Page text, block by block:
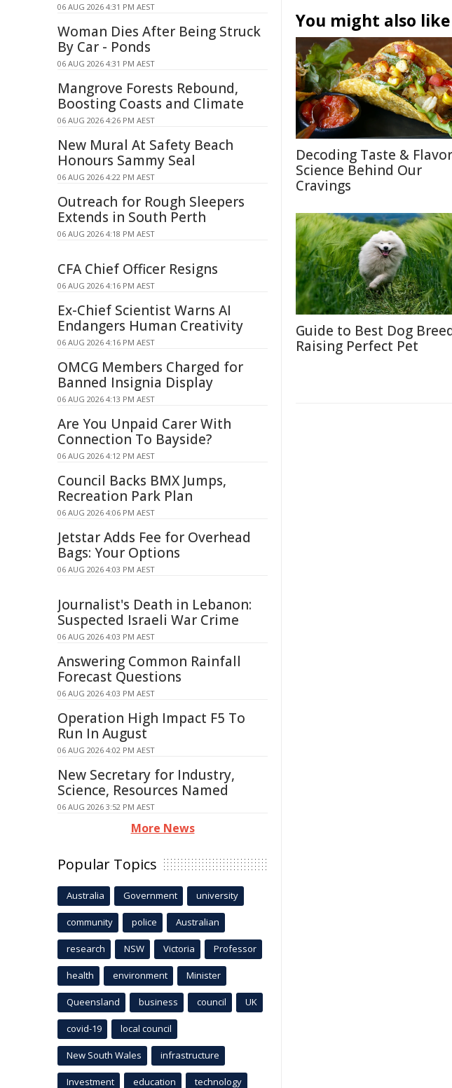
You might also like
Decoding Taste &
Science Behind Our
Cravings
Guide to Best Dog
Raising Perfect Pet
06 AUG 2026 4:31 PM AEST
Woman Dies After Being Struck
By Car - Ponds
06 AUG 2026 4:31 PM AEST
Mangrove Forests Rebound,
Boosting Coasts and Climate
06 AUG 2026 4:26 PM AEST
New Mural At Safety Beach
Honours Sammy Seal
06 AUG 2026 4:22 PM AEST
Outreach for Rough Sleepers
Extends in South Perth
06 AUG 2026 4:18 PM AEST
CFA Chief Officer Resigns
06 AUG 2026 4:16 PM AEST
Ex-Chief Scientist Warns AI
Endangers Human Creativity
06 AUG 2026 4:16 PM AEST
OMCG Members Charged for
Banned Insignia Display
06 AUG 2026 4:13 PM AEST
Are You Unpaid Carer With
Connection To Bayside?
06 AUG 2026 4:12 PM AEST
Council Backs BMX Jumps,
Recreation Park Plan
06 AUG 2026 4:06 PM AEST
Jetstar Adds Fee for Overhead
Bags: Your Options
06 AUG 2026 4:03 PM AEST
Journalist's Death in Lebanon:
Suspected Israeli War Crime
06 AUG 2026 4:03 PM AEST
Answering Common Rainfall
Forecast Questions
06 AUG 2026 4:03 PM AEST
Operation High Impact F5 To
Run In August
06 AUG 2026 4:02 PM AEST
New Secretary for Industry,
Science, Resources Named
06 AUG 2026 3:52 PM AEST
More News
Popular Topics
Australia Government university
community police Australian
research NSW Victoria Professor
health environment Minister
Queensland business council UK
covid-19 local council
New South Wales infrastructure
Investment education technology